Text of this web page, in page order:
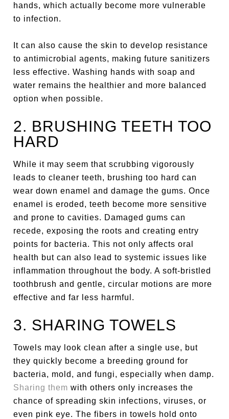
hands, which actually become more vulnerable
to infection.
It can also cause the skin to develop resistance
to antimicrobial agents, making future sanitizers
less effective. Washing hands with soap and
water remains the healthier and more balanced
option when possible.
2. BRUSHING TEETH TOO
HARD
While it may seem that scrubbing vigorously
leads to cleaner teeth, brushing too hard can
wear down enamel and damage the gums. Once
enamel is eroded, teeth become more sensitive
and prone to cavities. Damaged gums can
recede, exposing the roots and creating entry
points for bacteria. This not only affects oral
health but can also lead to systemic issues like
inflammation throughout the body. A soft-bristled
toothbrush and gentle, circular motions are more
effective and far less harmful.
3. SHARING TOWELS
Towels may look clean after a single use, but
they quickly become a breeding ground for
bacteria, mold, and fungi, especially when damp.
Sharing them with others only increases the
chance of spreading skin infections, viruses, or
even pink eye. The fibers in towels hold onto